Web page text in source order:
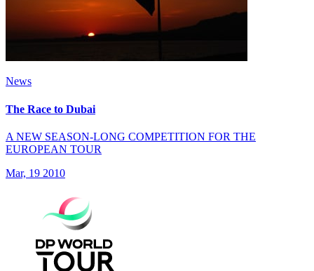
News
The Race to Dubai
A NEW SEASON-LONG COMPETITION FOR THE
EUROPEAN TOUR
Mar, 19 2010